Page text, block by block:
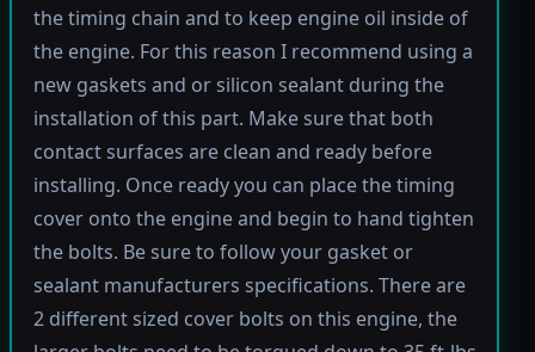
the timing chain and to keep engine oil inside of
the engine. For this reason I recommend using a
new gaskets and or silicon sealant during the
installation of this part. Make sure that both
contact surfaces are clean and ready before
installing. Once ready you can place the timing
cover onto the engine and begin to hand tighten
the bolts. Be sure to follow your gasket or
sealant manufacturers specifications. There are
2 different sized cover bolts on this engine, the